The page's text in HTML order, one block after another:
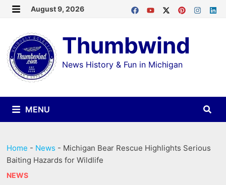
Skip
content
August 9, 2026
Thumbwind
News History & Fun in Michigan
MENU
Home - News - Michigan Bear Rescue Highlights Serious
Baiting Hazards for Wildlife
NEWS